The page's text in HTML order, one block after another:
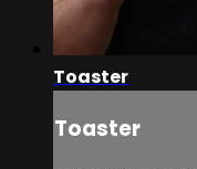
Toaster
Toaster